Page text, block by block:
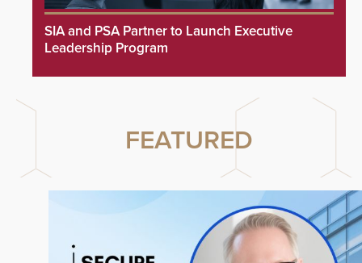
SIA and PSA Partner to Launch Executive
Leadership Program
FEATURED